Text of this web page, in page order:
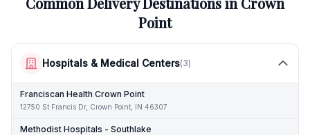
Point
Hospitals & Medical Centers(3)
Franciscan Health Crown Point
12750 St Francis Dr, Crown Point, IN 46307
Methodist Hospitals - Southlake